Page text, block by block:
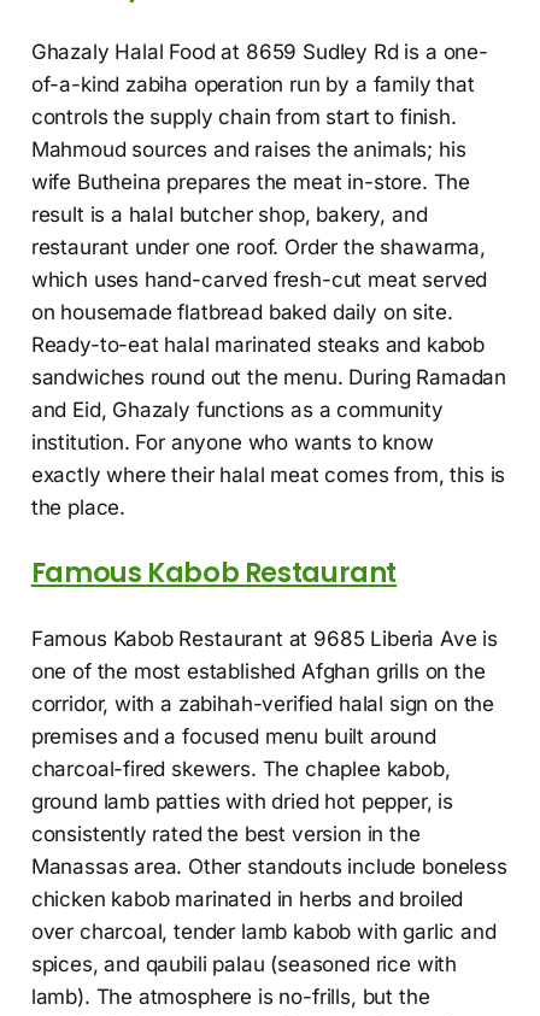
Ghazaly Halal Food at 8659 Sudley Rd is a one-
of-a-kind zabiha operation run by a family that
controls the supply chain from start to finish.
Mahmoud sources and raises the animals; his
wife Butheina prepares the meat in-store. The
result is a halal butcher shop, bakery, and
restaurant under one roof. Order the shawarma,
which uses hand-carved fresh-cut meat served
on housemade flatbread baked daily on site.
Ready-to-eat halal marinated steaks and kabob
sandwiches round out the menu. During Ramadan
and Eid, Ghazaly functions as a community
institution. For anyone who wants to know
exactly where their halal meat comes from, this is
the place.
Famous Kabob Restaurant
Famous Kabob Restaurant at 9685 Liberia Ave is
one of the most established Afghan grills on the
corridor, with a zabihah-verified halal sign on the
premises and a focused menu built around
charcoal-fired skewers. The chaplee kabob,
ground lamb patties with dried hot pepper, is
consistently rated the best version in the
Manassas area. Other standouts include boneless
chicken kabob marinated in herbs and broiled
over charcoal, tender lamb kabob with garlic and
spices, and qaubili palau (seasoned rice with
lamb). The atmosphere is no-frills, but the